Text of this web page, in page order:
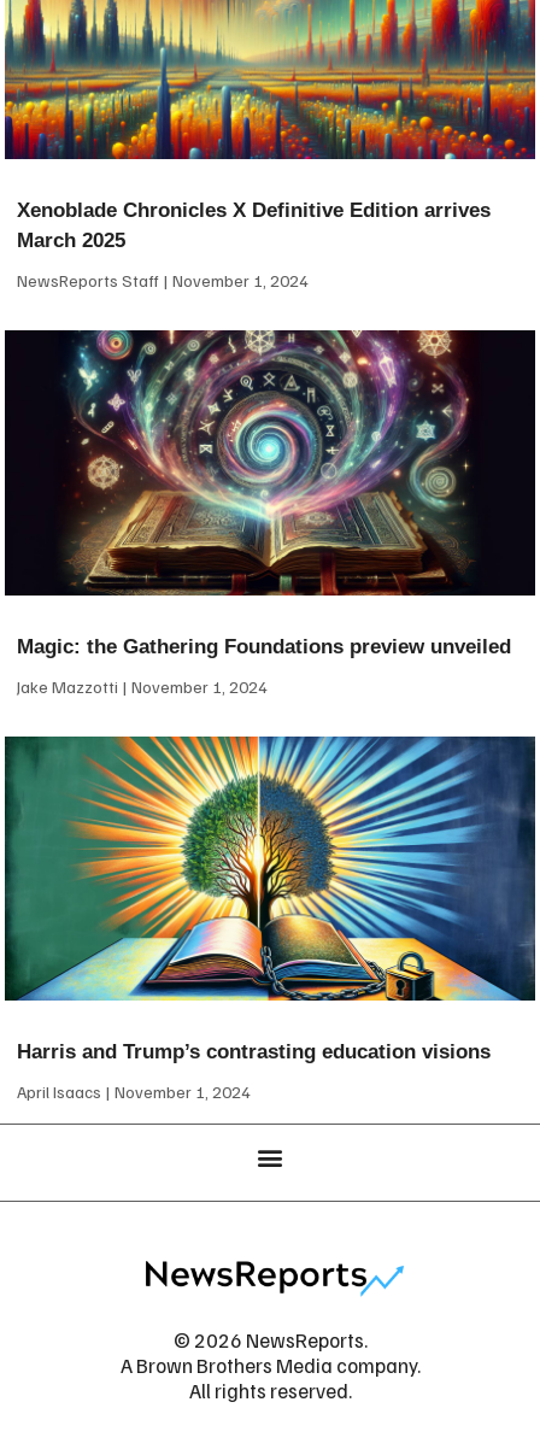
Xenoblade Chronicles X Definitive Edition arrives
March 2025
NewsReports Staff November 1, 2024
Magic: the Gathering Foundations preview unveiled
Jake Mazzotti November 1, 2024
Harris and Trump’s contrasting education visions
April Isaacs November 1, 2024
© 2026 NewsReports.
A Brown Brothers Media company.
All rights reserved.